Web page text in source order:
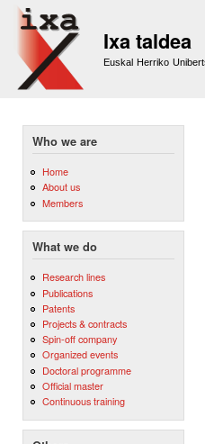
Ixa taldea
Euskal Herriko
Who we are
Home
About us
Members
What we do
Research lines
Publications
Patents
Projects & contracts
Spin-off company
Organized events
Doctoral programme
Official master
Continuous training